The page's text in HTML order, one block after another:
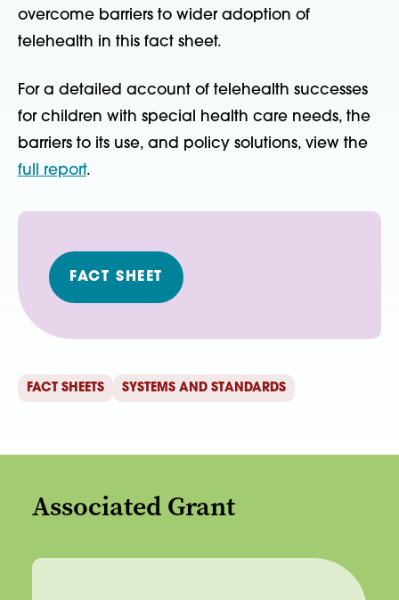
overcome barriers to wider adoption of
telehealth in this fact sheet.
For a detailed account of telehealth successes
for children with special health care needs, the
barriers to its use, and policy solutions, view the
full report.
FACT SHEET
FACT SHEETS SYSTEMS AND STANDARDS
Associated Grant